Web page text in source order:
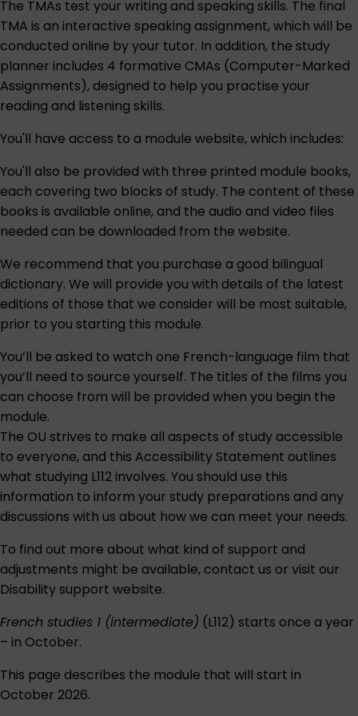
The TMAs test your writing and speaking skills. The final
TMA is an interactive speaking assignment, which will be
conducted online by your tutor. In addition, the study
planner includes 4 formative CMAs (Computer-Marked
Assignments), designed to help you practise your
reading and listening skills.
You'll have access to a module website, which includes:
You'll also be provided with three printed module books,
each covering two blocks of study. The content of these
books is available online, and the audio and video files
needed can be downloaded from the website.
We recommend that you purchase a good bilingual
dictionary. We will provide you with details of the latest
editions of those that we consider will be most suitable,
prior to you starting this module.
You’ll be asked to watch one French-language film that
you’ll need to source yourself. The titles of the films you
can choose from will be provided when you begin the
module.
The OU strives to make all aspects of study accessible
to everyone, and this Accessibility Statement outlines
what studying L112 involves. You should use this
information to inform your study preparations and any
discussions with us about how we can meet your needs.
To find out more about what kind of support and
adjustments might be available, contact us or visit our
Disability support website.
French studies 1 (intermediate) (L112) starts once a year
– in October.
This page describes the module that will start in
October 2026.